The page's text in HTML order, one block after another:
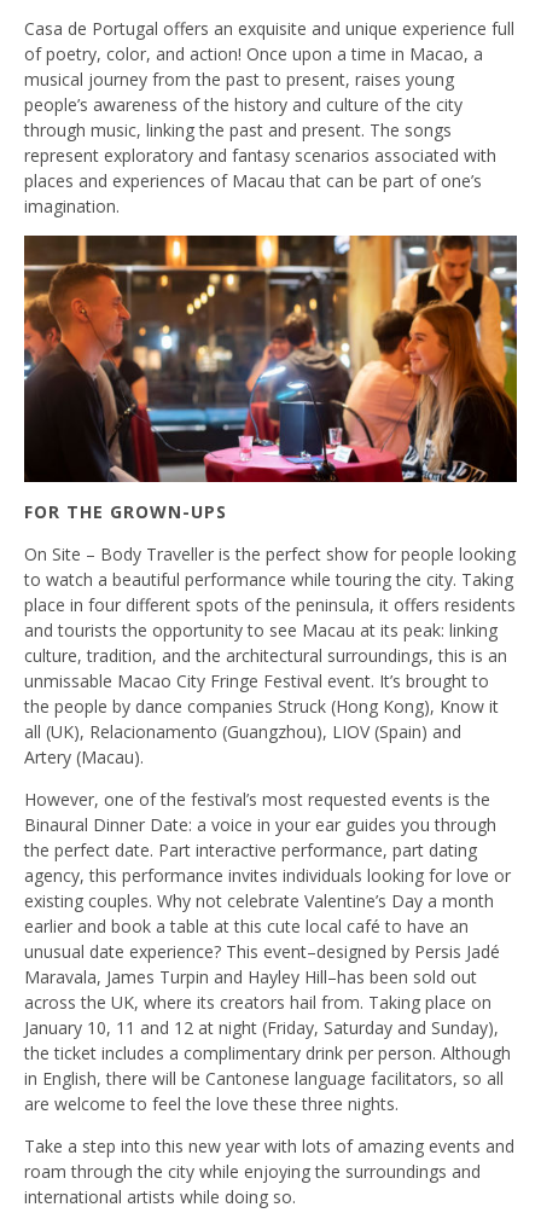
Casa de Portugal offers an exquisite and unique experience full
of poetry, color, and action! Once upon a time in Macao, a
musical journey from the past to present, raises young
people’s awareness of the history and culture of the city
through music, linking the past and present. The songs
represent exploratory and fantasy scenarios associated with
places and experiences of Macau that can be part of one’s
imagination.
FOR THE GROWN-UPS
On Site – Body Traveller is the perfect show for people looking
to watch a beautiful performance while touring the city. Taking
place in four different spots of the peninsula, it offers residents
and tourists the opportunity to see Macau at its peak: linking
culture, tradition, and the architectural surroundings, this is an
unmissable Macao City Fringe Festival event. It’s brought to
the people by dance companies Struck (Hong Kong), Know it
all (UK), Relacionamento (Guangzhou), LIOV (Spain) and
Artery (Macau).
However, one of the festival’s most requested events is the
Binaural Dinner Date: a voice in your ear guides you through
the perfect date. Part interactive performance, part dating
agency, this performance invites individuals looking for love or
existing couples. Why not celebrate Valentine’s Day a month
earlier and book a table at this cute local café to have an
unusual date experience? This event–designed by Persis Jadé
Maravala, James Turpin and Hayley Hill–has been sold out
across the UK, where its creators hail from. Taking place on
January 10, 11 and 12 at night (Friday, Saturday and Sunday),
the ticket includes a complimentary drink per person. Although
in English, there will be Cantonese language facilitators, so all
are welcome to feel the love these three nights.
Take a step into this new year with lots of amazing events and
roam through the city while enjoying the surroundings and
international artists while doing so.